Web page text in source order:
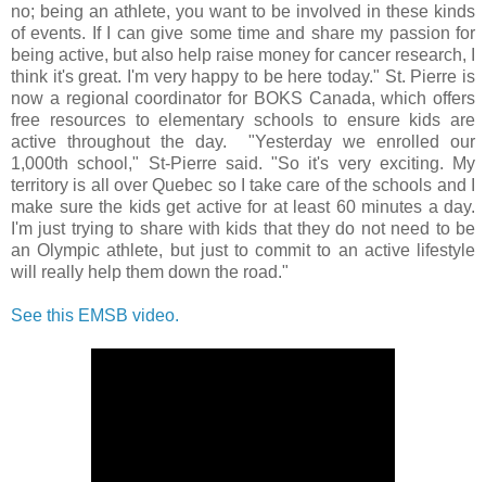
no; being an athlete, you want to be involved in these kinds
of events. If I can give some time and share my passion for
being active, but also help raise money for cancer research, I
think it's great. I'm very happy to be here today." St. Pierre is
now a regional coordinator for BOKS Canada, which offers
free resources to elementary schools to ensure kids are
active throughout the day. "Yesterday we enrolled our
1,000th school," St-Pierre said. "So it's very exciting. My
territory is all over Quebec so I take care of the schools and I
make sure the kids get active for at least 60 minutes a day.
I'm just trying to share with kids that they do not need to be
an Olympic athlete, but just to commit to an active lifestyle
will really help them down the road."
See this EMSB video.